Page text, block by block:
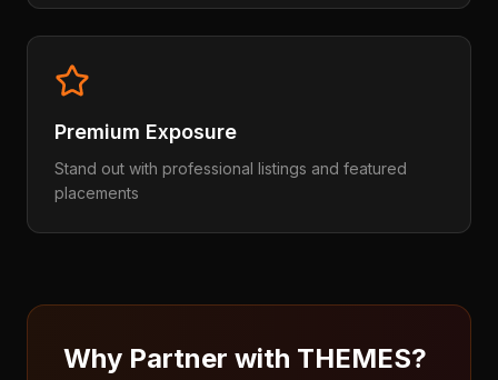
Premium Exposure
Stand out with professional listings and featured
placements
Why Partner with THEMES?